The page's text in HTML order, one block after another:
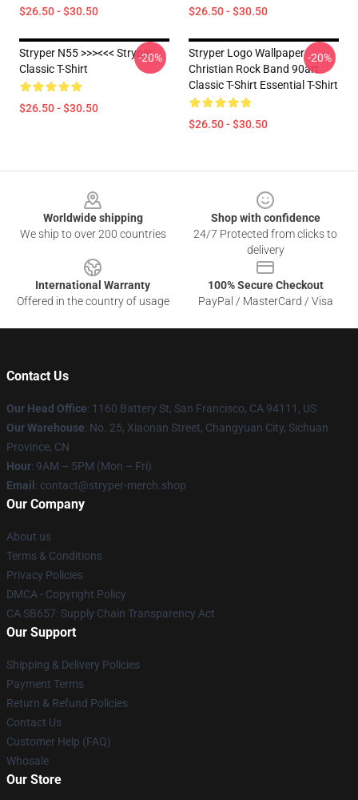
$26.50 - $30.50 $26.50 - $30.50
Stryper N55 >>><<< Stryper
Classic T-Shirt
$26.50 - $30.50
-20%
Stryper Logo Wallpaper
Christian Rock Band 90art
Classic T-Shirt Essential T-Shirt
$26.50 - $30.50
-20%
Worldwide shipping
We ship to over 200 countries
Shop with confidence
24/7 Protected from clicks to
delivery
International Warranty
Offered in the country of usage
100% Secure Checkout
PayPal / MasterCard / Visa
Contact Us
Our Head Office: 1160 Battery St, San Francisco, CA 94111, US
Our Warehouse: No. 25, Xiaonan Street, Changyuan City, Sichuan
Province, CN
Hour: 9AM – 5PM (Mon – Fri)
Email : contact@stryper-merch.shop
Our Company
About us
Terms & Conditions
Privacy Policies
DMCA - Copyright Policy
CA SB657: Supply Chain Transparency Act
Our Support
Shipping & Delivery Policies
Payment Terms
Return & Refund Policies
Contact Us
Customer Help (FAQ)
Whosale
Our Store